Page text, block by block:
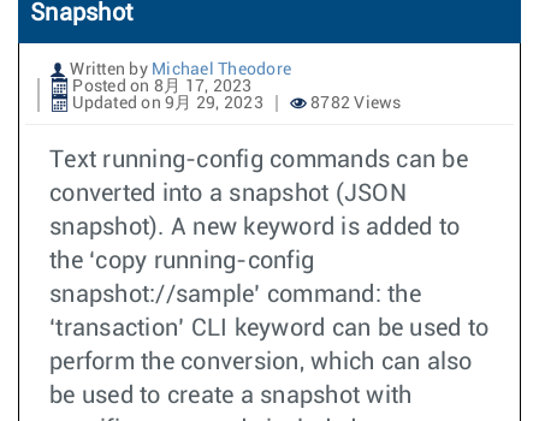
Snapshot
Written by Michael Theodore
Posted on 8月 17, 2023
Updated on 9月 29, 2023
8782 Views
Text running-config commands can be
converted into a snapshot (JSON
snapshot). A new keyword is added to
the ‘copy running-config
snapshot://sample’ command: the
‘transaction’ CLI keyword can be used to
perform the conversion, which can also
be used to create a snapshot with